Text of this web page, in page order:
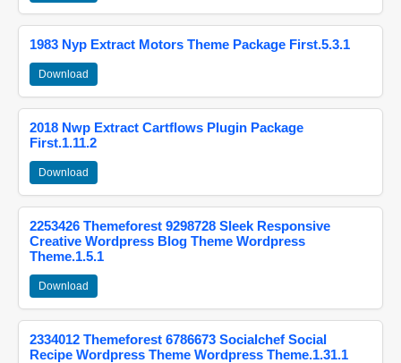
1983 Nyp Extract Motors Theme Package First.5.3.1
Download
2018 Nwp Extract Cartflows Plugin Package
First.1.11.2
Download
2253426 Themeforest 9298728 Sleek Responsive
Creative Wordpress Blog Theme Wordpress
Theme.1.5.1
Download
2334012 Themeforest 6786673 Socialchef Social
Recipe Wordpress Theme Wordpress Theme.1.31.1